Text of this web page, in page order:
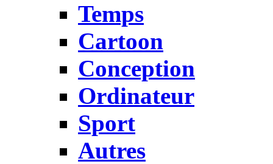
Temps
Cartoon
Conception
Ordinateur
Sport
Autres